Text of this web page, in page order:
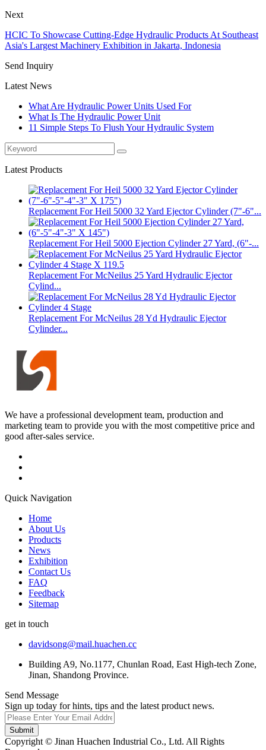
Next
HCIC To Showcase Cutting-Edge Hydraulic Products At Southeast
Asia's Largest Machinery Exhibition in Jakarta, Indonesia
Send Inquiry
Latest News
What Are Hydraulic Power Units Used For
What Is The Hydraulic Power Unit
11 Simple Steps To Flush Your Hydraulic System
Latest Products
Replacement For Heil 5000 32 Yard Ejector Cylinder (7"-6"...
Replacement For Heil 5000 Ejection Cylinder 27 Yard, (6"-...
Replacement For McNeilus 25 Yard Hydraulic Ejector
Cylind...
Replacement For McNeilus 28 Yd Hydraulic Ejector
Cylinder...
We have a professional development team, production and
marketing team to provide you with the most competitive price and
good after-sales service.
Quick Navigation
Home
About Us
Products
News
Exhibition
Contact Us
FAQ
Feedback
Sitemap
get in touch
davidsong@mail.huachen.cc
Building A9, No.1177, Chunlan Road, East High-tech Zone,
Jinan, Shandong Province.
Send Message
Sign up today for hints, tips and the latest product news.
Submit
Copyright © Jinan Huachen Industrial Co., Ltd. All Rights